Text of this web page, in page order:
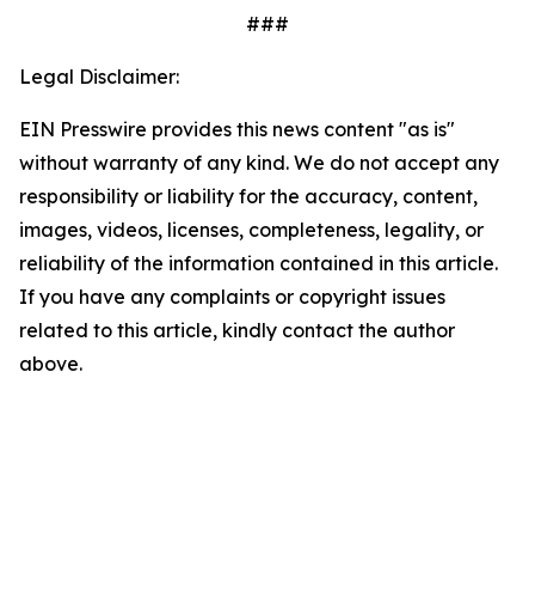
###
Legal Disclaimer:
EIN Presswire provides this news content "as is"
without warranty of any kind. We do not accept any
responsibility or liability for the accuracy, content,
images, videos, licenses, completeness, legality, or
reliability of the information contained in this article.
If you have any complaints or copyright issues
related to this article, kindly contact the author
above.